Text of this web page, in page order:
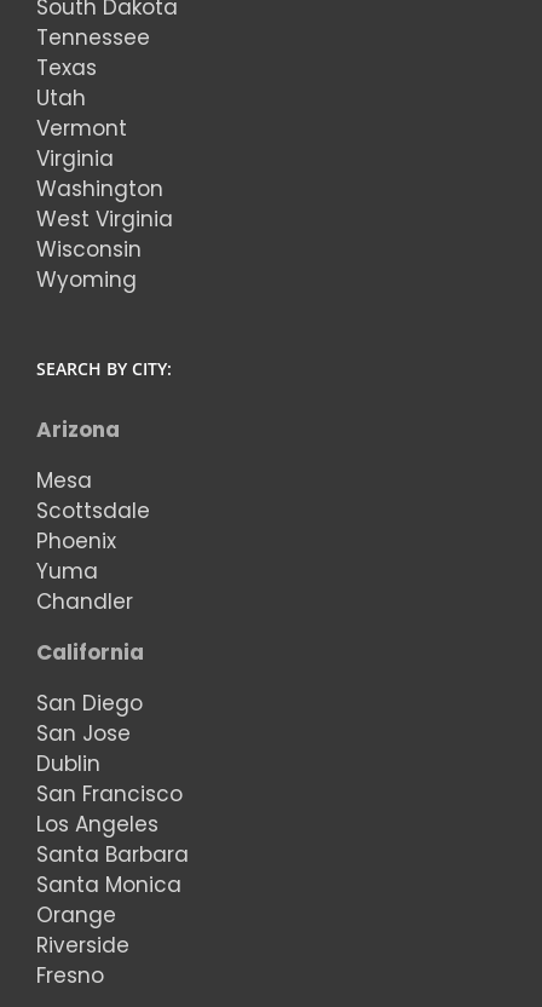
South Dakota
Tennessee
Texas
Utah
Vermont
Virginia
Washington
West Virginia
Wisconsin
Wyoming
SEARCH BY CITY:
Arizona
Mesa
Scottsdale
Phoenix
Yuma
Chandler
California
San Diego
San Jose
Dublin
San Francisco
Los Angeles
Santa Barbara
Santa Monica
Orange
Riverside
Fresno